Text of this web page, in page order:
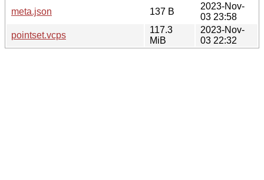
meta.json
137 B
2023-Nov-
03 23:58
pointset.vcps
117.3
MiB
2023-Nov-
03 22:32